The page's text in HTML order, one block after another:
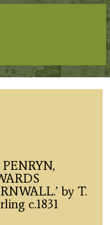
by T.
c.1831